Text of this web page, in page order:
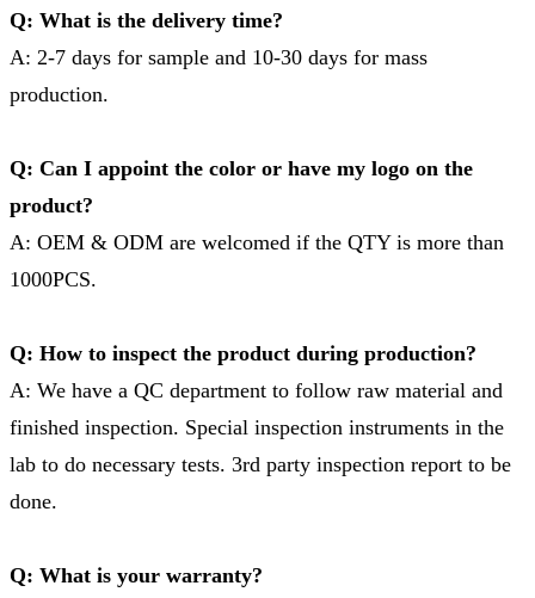
Q: What is the delivery time?
A: 2-7 days for sample and 10-30 days for mass
production.
Q: Can I appoint the color or have my logo on the
product?
A: OEM & ODM are welcomed if the QTY is more than
1000PCS.
Q: How to inspect the product during production?
A: We have a QC department to follow raw material and
finished inspection. Special inspection instruments in the
lab to do necessary tests. 3rd party inspection report to be
done.
Q: What is your warranty?